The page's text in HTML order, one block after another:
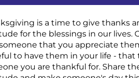
is a time to give thanks
for the blessings in our lives.
that you appreciate
to have them in your life - that
you are thankful for. Share